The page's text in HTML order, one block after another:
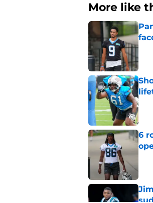
More like
6